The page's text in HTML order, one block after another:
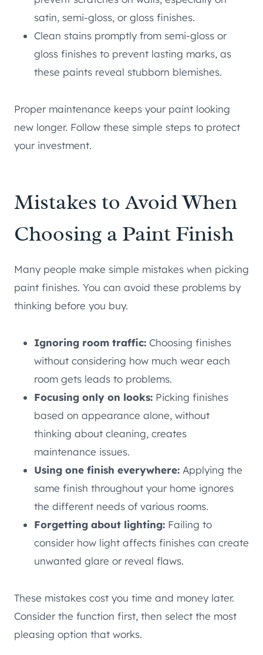
satin, semi-gloss, or gloss finishes.
Clean stains promptly from semi-gloss or
gloss finishes to prevent lasting marks, as
these paints reveal stubborn blemishes.
Proper maintenance keeps your paint looking
new longer. Follow these simple steps to protect
your investment.
Mistakes to Avoid When
Choosing a Paint Finish
Many people make simple mistakes when picking
paint finishes. You can avoid these problems by
thinking before you buy.
Ignoring room traffic: Choosing finishes
without considering how much wear each
room gets leads to problems.
Focusing only on looks: Picking finishes
based on appearance alone, without
thinking about cleaning, creates
maintenance issues.
Using one finish everywhere: Applying the
same finish throughout your home ignores
the different needs of various rooms.
Forgetting about lighting: Failing to
consider how light affects finishes can create
unwanted glare or reveal flaws.
These mistakes cost you time and money later.
Consider the function first, then select the most
pleasing option that works.